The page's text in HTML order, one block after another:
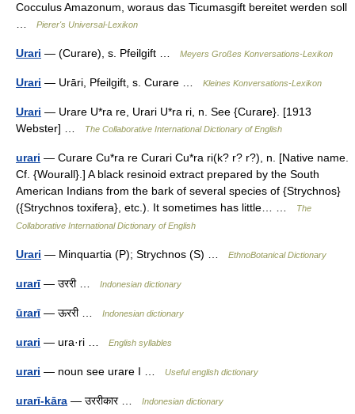
Cocculus Amazonum, woraus das Ticumasgift bereitet werden soll
Pierer's Universal-Lexikon
Urari — (Curare), s. Pfeilgift … Meyers Großes Konversations-Lexikon
Urari — Urāri, Pfeilgift, s. Curare … Kleines Konversations-Lexikon
Urari — Urare U*ra re, Urari U*ra ri, n. See {Curare}. [1913
Webster] …
The Collaborative International Dictionary of English
urari — Curare Cu*ra re Curari Cu*ra ri(k? r? r?), n. [Native name.
Cf. {Wourall}.] A black resinoid extract prepared by the South
American Indians from the bark of several species of {Strychnos}
({Strychnos toxifera}, etc.). It sometimes has little… …
The
Collaborative International Dictionary of English
Urari — Minquartia (P); Strychnos (S) … EthnoBotanical Dictionary
urarī — उररी … Indonesian dictionary
ūrarī — ऊररी … Indonesian dictionary
urari — ura·ri … English syllables
urari — noun see urare I … Useful english dictionary
urarī-kāra — उररीकार … Indonesian dictionary